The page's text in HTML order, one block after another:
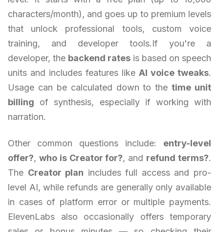
characters/month), and goes up to premium levels
that unlock professional tools, custom voice
training, and developer tools.If you're a
developer, the backend rates is based on speech
units and includes features like AI voice tweaks.
Usage can be calculated down to thetime unit
billing of synthesis, especially if working with
narration.
Other common questions include: entry-level
offer?, who is Creator for?, and refund terms?.
The Creator plan includes full access and pro-
level AI, while refunds are generally only available
in cases of platform error or multiple payments.
ElevenLabs also occasionally offers temporary